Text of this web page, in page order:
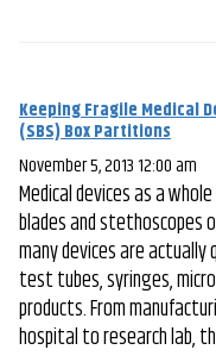
Keeping Fragile Medical
(SBS) Box Partitions
November 5, 2013 12:00 am
Medical devices as a
blades and stethoscopes
many devices are
test tubes, syringes,
products. From
hospital to research lab,